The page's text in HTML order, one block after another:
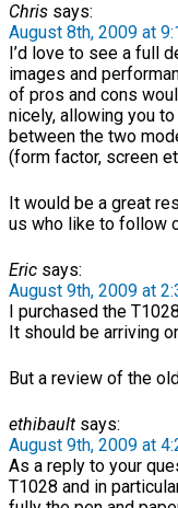
Chris says:
August 8th, 2009 at
I’d love to see a full
images and
of pros and cons
nicely, allowing you
between the two
(form factor, screen
It would be a great
us who like to follow
Eric says:
August 9th, 2009 at
I purchased the
It should be arriving
But a review of the
ethibault says:
August 9th, 2009 at
As a reply to your
T1028 and in